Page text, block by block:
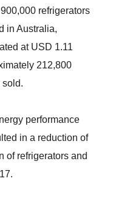
refrigerators
in Australia,
at USD 1.11
212,800
sold.
performance
in a reduction of
of refrigerators and